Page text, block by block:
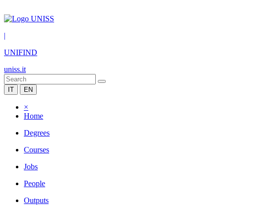
|
UNIFIND
uniss.it
IT EN
×
Home
Degrees
Courses
Jobs
People
Outputs